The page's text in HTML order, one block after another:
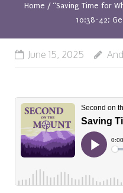
Home / “Saving Time for
10:38-42;
June 15, 2025